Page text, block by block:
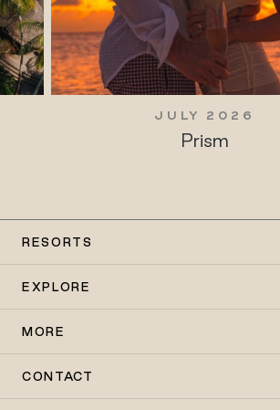
JULY 2026
Prism
RESORTS
EXPLORE
MORE
CONTACT